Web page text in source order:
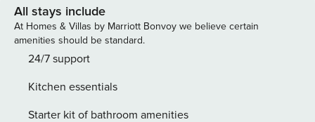
Sun is at your fingertips — book now! -- THE PROPERTY --
310153 SLEEPING ARRANGEMENTS - Bedroom 1: 1 king bed
- Bedroom 2: 1 queen bed - Bedroom 3: 1 twin bunk bed -
Bedroom 4: 1 twin bunk bed - Living Room: 1 sleeper sofa -
mattresses) INDOOR LIVING - Smart TVs, electric fireplace,
board games - Group-friendly dining table, breakfast bar -
All stays include
At Homes & Villas by Marriott Bonvoy we believe certain
amenities should be standard.
24/7 support
Kitchen essentials
Starter kit of bathroom amenities